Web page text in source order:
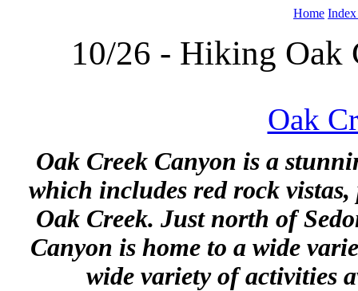
Home Index
10/26 - Hiking Oak
Oak
Oak Creek Canyon is a
which includes red rock
Oak Creek. Just north of
Canyon is home to a wide
wide variety of activities